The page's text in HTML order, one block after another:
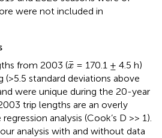
were not included in
from 2003 (¯
x
x¯= 170.1 ± 4.5 h)
standard deviations above
were unique during the 20-year
trip lengths are an overly
analysis (Cook’s D >> 1).
analysis with and without data